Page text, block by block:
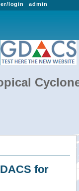
admin
login
for